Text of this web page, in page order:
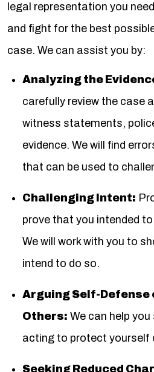
legal representation you
and fight for the best
case. We can assist you by:
Analyzing the
carefully review the case
witness statements,
evidence. We will find
that can be used to
Challenging Intent:
prove that you intended
We will work with you to
intend to do so.
Arguing Self-Defense
Others: We can help
acting to protect yourself
Seeking Reduced